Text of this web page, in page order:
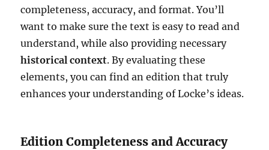
completeness, accuracy, and format. You’ll
want to make sure the text is easy to read and
understand, while also providing necessary
historical context. By evaluating these
elements, you can find an edition that truly
enhances your understanding of Locke’s ideas.
Edition Completeness and Accuracy